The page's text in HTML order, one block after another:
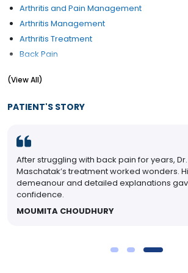
Arthritis and Pain Management
Arthritis Management
Arthritis Treatment
Back Pain
Connective Tissue
Joint Pain Management
Neck pain
Osteoporosis
Post viral arthritis
Pseudogout Lupus Ankylosing Spondylitis
(View All)
PATIENT'S STORY
After struggling with back pain for years,
Maschatak’s treatment worked wonders.
demeanour and detailed explanations
confidence.
MOUMITA CHOUDHURY